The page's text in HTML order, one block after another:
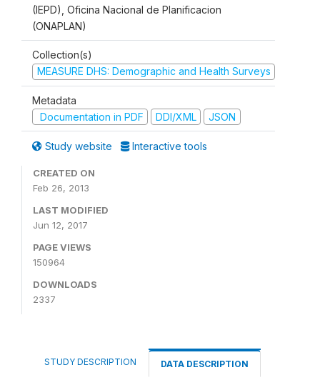
(IEPD), Oficina Nacional de Planificacion
(ONAPLAN)
Collection(s)
MEASURE DHS: Demographic and Health Surveys
Metadata
Documentation in PDF
DDI/XML JSON
Study website Interactive tools
CREATED ON
Feb 26, 2013
LAST MODIFIED
Jun 12, 2017
PAGE VIEWS
150964
DOWNLOADS
2337
STUDY DESCRIPTION DATA DESCRIPTION